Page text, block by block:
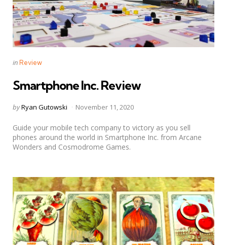
Categories
Posted
inReview
Smartphone Inc. Review
Posted
byRyan Gutowski November 11, 2020
Guide your mobile tech company to victory as you sell
phones around the world in Smartphone Inc. from Arcane
Wonders and Cosmodrome Games.